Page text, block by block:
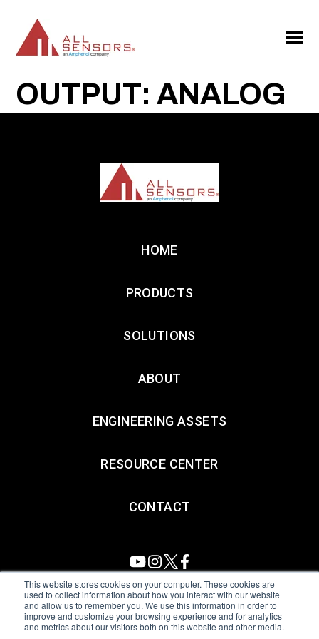
This website stores cookies on your computer. These cookies are
used to collect information about how you interact with our website
and allow us to remember you. We use this information in order to
improve and customize your browsing experience and for analytics
and metrics about our visitors both on this website and other media.
CONTENT
Toggle
OUTPUT: ANALOG
HOME
PRODUCTS
SOLUTIONS
ABOUT
ENGINEERING ASSETS
RESOURCE CENTER
CONTACT
All Sensors. All rights reserved.Terms of Use|Privacy Policy
Amphenol Anti-Human Trafficking & Slavery Statement